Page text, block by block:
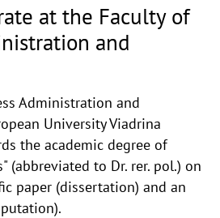
at the Faculty of
and
Administration and
University Viadrina
the academic degree of
(abbreviated to Dr. rer. pol.) on
paper (dissertation) and an